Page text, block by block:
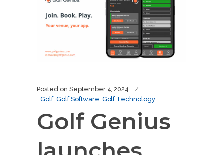
Posted on September 4, 2024
Golf, Golf Software Golf Technology
Golf Genius